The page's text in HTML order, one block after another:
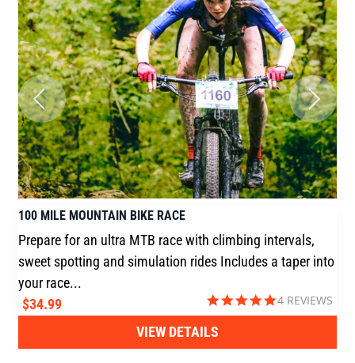
100 MILE MOUNTAIN BIKE RACE
Prepare for an ultra MTB race with climbing intervals,
sweet spotting and simulation rides Includes a taper into
your race...
$34.99
4.8
4 REVIEWS
VIEW DETAILS